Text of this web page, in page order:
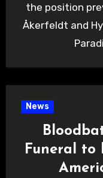
the position
Åkerfeldt and
News
Funeral to